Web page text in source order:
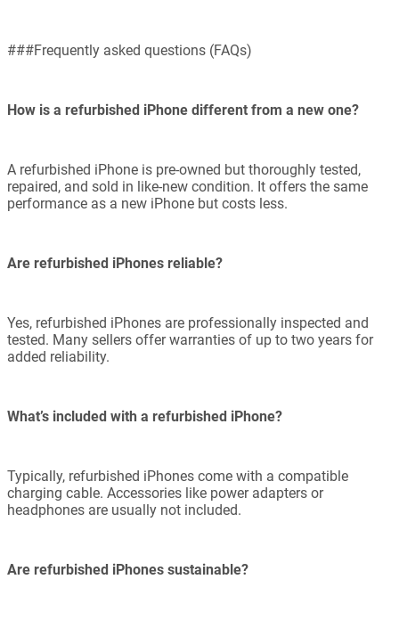
###Frequently asked questions (FAQs)
How is a refurbished iPhone different from a new one?
A refurbished iPhone is pre-owned but thoroughly tested,
repaired, and sold in like-new condition. It offers the same
performance as a new iPhone but costs less.
Are refurbished iPhones reliable?
Yes, refurbished iPhones are professionally inspected and
tested. Many sellers offer warranties of up to two years for
added reliability.
What’s included with a refurbished iPhone?
Typically, refurbished iPhones come with a compatible
charging cable. Accessories like power adapters or
headphones are usually not included.
Are refurbished iPhones sustainable?